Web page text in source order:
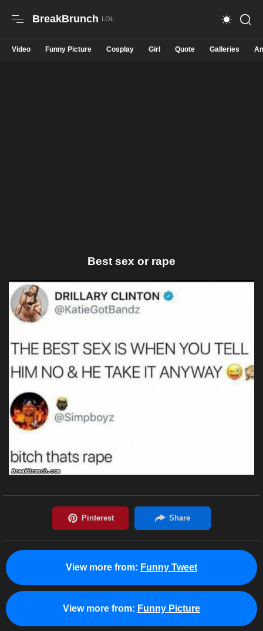
BreakBrunch
Video Funny Picture Cosplay Girl Quote Galleries
Best sex or rape
View more from: Funny Tweet
View more from: Funny Picture